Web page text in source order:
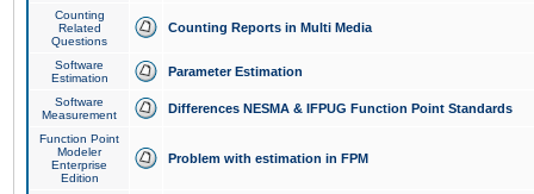
Counting
Related
Questions
Counting Reports in Multi Media
Software
Estimation
Parameter Estimation
Software
Measurement
Differences NESMA & IFPUG Function Point Standards
Function Point
Modeler
Enterprise
Edition
Problem with estimation in FPM